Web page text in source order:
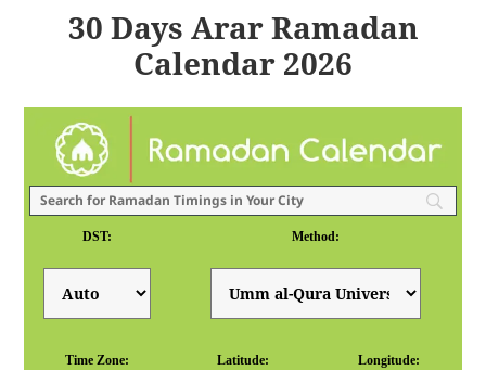
30 Days Arar Ramadan
Calendar 2026
DST: Method:
Time Zone: Latitude: Longitude: